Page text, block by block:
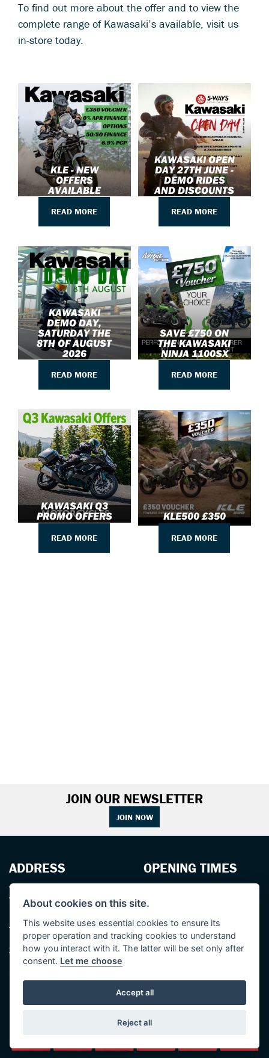
To find out more about the offer and to view the
complete range of Kawasaki’s available, visit us
in-store today.
KLE - NEW
OFFERS
AVAILABLE
READ MORE
KAWASAKI
DEMO DAY,
SATURDAY THE
8TH OF AUGUST
2026
READ MORE
KAWASAKI Q3
PROMO OFFERS
READ MORE
KAWASAKI OPEN
DAY 27TH JUNE -
DEMO RIDES
AND DISCOUNTS
READ MORE
SAVE £750 ON
THE KAWASAKI
NINJA 1100SX
READ MORE
KLE500 £350
READ MORE
JOIN OUR NEWSLETTER
JOIN NOW
ADDRESS
Walton House,
Walton St,
Hull HU3 6JB
Tel: 01482 35 55 35
SOCIAL MEDIA
OPENING TIMES
(Plus late night until 7:00 pm on
Thursdays, Feb-Sept)
(No late night Oct, Nov, Dec or Jan)
Saturday: 8:30 am to 5:00 pm
Sunday - Monday: Closed
About cookies on this site.
This website uses essential cookies to ensure its
proper operation and tracking cookies to understand
how you interact with it. The latter will be set only after
consent. Let me choose
Accept all
Reject all